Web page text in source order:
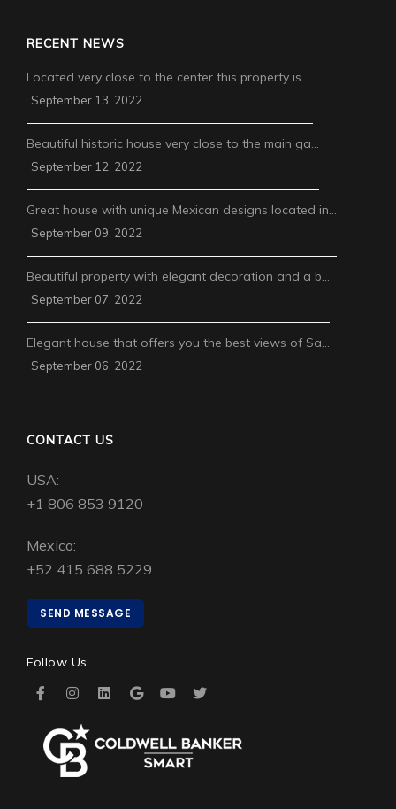
RECENT NEWS
Located very close to the center this property is …
September 13, 2022
Beautiful historic house very close to the main ga…
September 12, 2022
Great house with unique Mexican designs located in…
September 09, 2022
Beautiful property with elegant decoration and a b…
September 07, 2022
Elegant house that offers you the best views of Sa…
September 06, 2022
CONTACT US
USA:
+1 806 853 9120
Mexico:
+52 415 688 5229
SEND MESSAGE
Follow Us